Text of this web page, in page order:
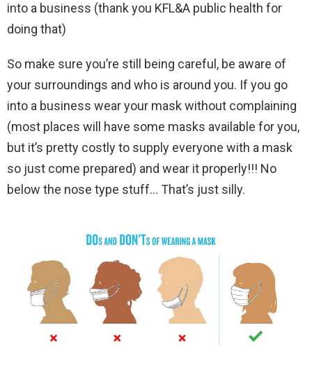
into a business (thank you KFL&A public health for
doing that)
So make sure you’re still being careful, be aware of
your surroundings and who is around you. If you go
into a business wear your mask without complaining
(most places will have some masks available for you,
but it’s pretty costly to supply everyone with a mask
so just come prepared) and wear it properly!!! No
below the nose type stuff… That’s just silly.